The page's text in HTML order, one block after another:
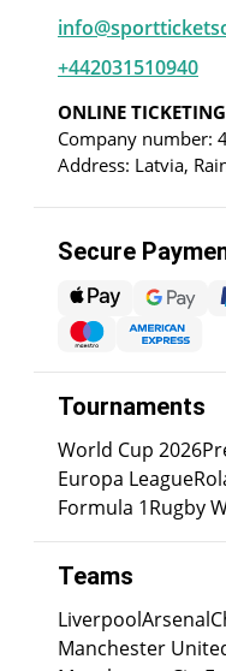
+442031510940
ONLINE
Company number:
Address: Latvia,
Secure
Tournaments
World Cup 2026
Europa League
Formula 1Rugby
Teams
LiverpoolArsenal
Manchester